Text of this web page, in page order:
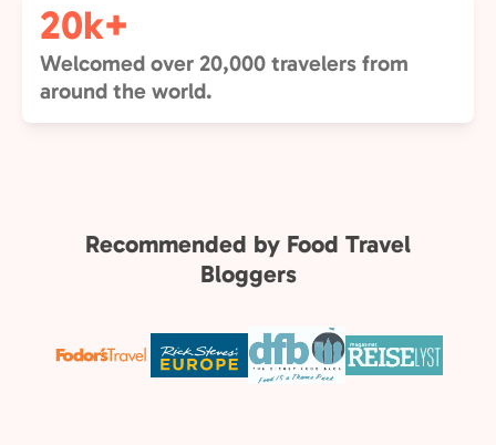
20k+
Welcomed over 20,000 travelers from
around the world.
Recommended by Food Travel
Bloggers